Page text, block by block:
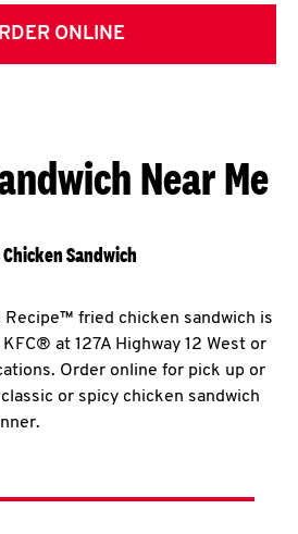
ONLINE
Near Me
Chicken Sandwich
Recipe™ fried chicken sandwich is
at 127A Highway 12 West or
Order online for pick up or
or spicy chicken sandwich